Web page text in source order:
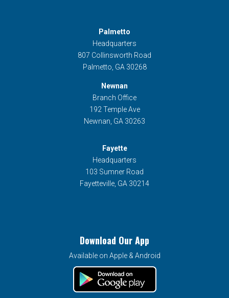
Palmetto
Headquarters
807 Collinsworth Road
Palmetto, GA 30268
Newnan
Branch Office
192 Temple Ave
Newnan, GA 30263
Fayette
Headquarters
103 Sumner Road
Fayetteville, GA 30214
Download Our App
Available on Apple & Android